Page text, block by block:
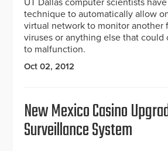
UT Dallas computer scientists
technique to automatically allow
virtual network to monitor another
viruses or anything else that could
to malfunction.
Oct 02, 2012
New Mexico Casino
Surveillance System